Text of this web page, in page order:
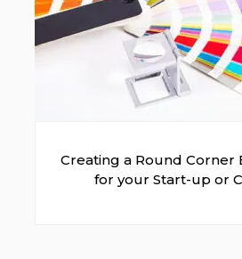
Creating a Round Corner
for your Start-up or